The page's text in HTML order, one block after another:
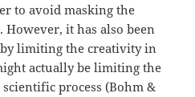
to avoid masking the
However, it has also been
by limiting the creativity in
actually be limiting the
process (Bohm &